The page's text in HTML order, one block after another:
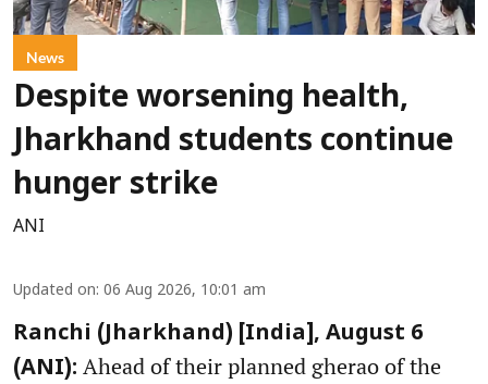
News
Despite worsening health,
Jharkhand students continue
hunger strike
ANI
Updated on: 06 Aug 2026, 10:01 am
Ranchi (Jharkhand) [India], August 6
(ANI): Ahead of their planned gherao of the